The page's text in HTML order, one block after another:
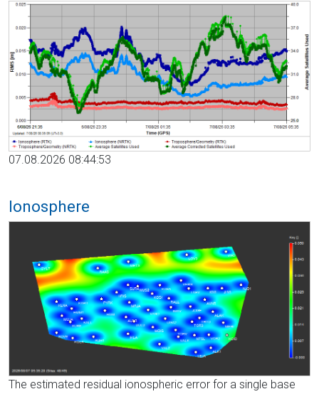
07.08.2026 08:44:53
Ionosphere
The estimated residual ionospheric error for a single base